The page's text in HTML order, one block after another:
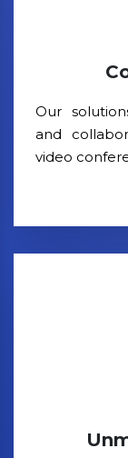
Our
and
video